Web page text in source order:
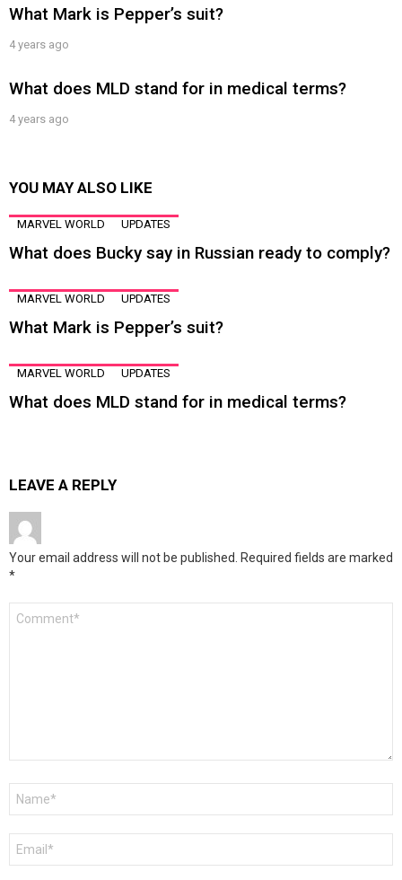
What Mark is Pepper’s suit?
4 years ago
What does MLD stand for in medical terms?
4 years ago
YOU MAY ALSO LIKE
MARVEL WORLD UPDATES
What does Bucky say in Russian ready to comply?
MARVEL WORLD UPDATES
What Mark is Pepper’s suit?
MARVEL WORLD UPDATES
What does MLD stand for in medical terms?
LEAVE A REPLY
Your email address will not be published. Required fields are marked
*